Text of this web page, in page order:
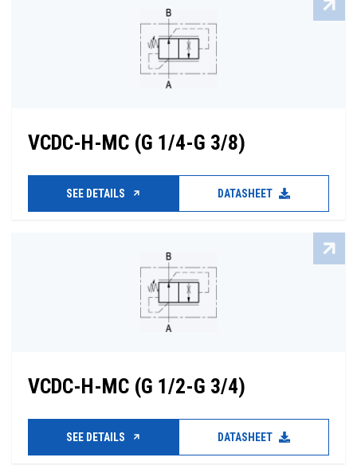
VCDC-H-MC (G 1/4-G 3/8)
SEE DETAILS DATASHEET
VCDC-H-MC (G 1/2-G 3/4)
SEE DETAILS DATASHEET